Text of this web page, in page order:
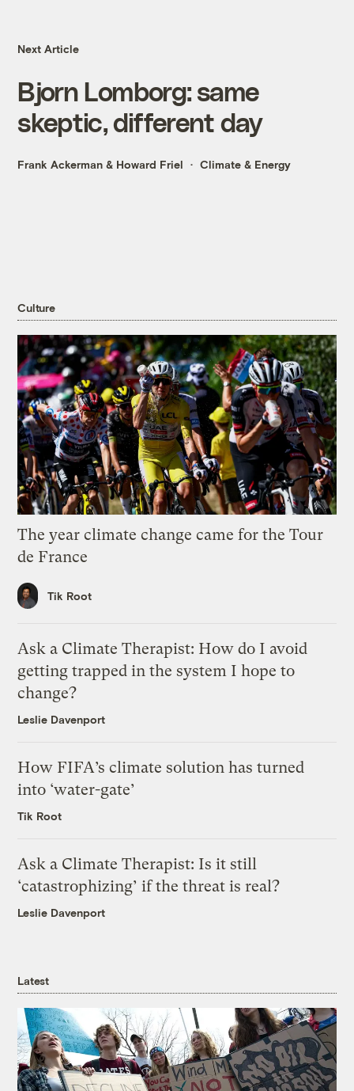
Next Article
Bjorn Lomborg: same
skeptic, different day
Frank Ackerman & Howard Friel Climate & Energy
Culture
The year climate change came for the Tour
de France
Tik Root
Ask a Climate Therapist: How do I avoid
getting trapped in the system I hope to
change?
Leslie Davenport
How FIFA’s climate solution has turned
into ‘water-gate’
Tik Root
Ask a Climate Therapist: Is it still
‘catastrophizing’ if the threat is real?
Leslie Davenport
Latest